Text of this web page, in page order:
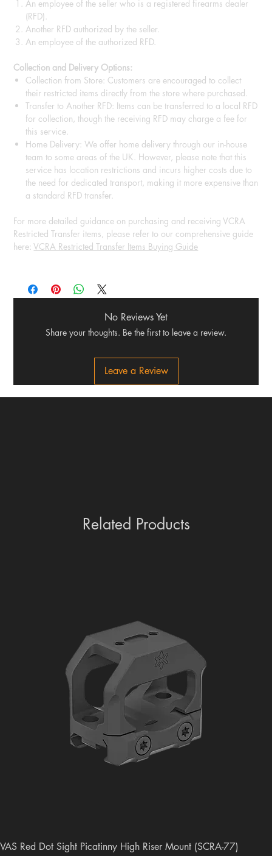
Related Products
VAS Red Dot Sight Picatinny High Riser Mount (SCRA-77)
An employee of the seller who is a registered firearms dealer
(RFD).
Another RFD authorized by the seller.
An employee of the authorized RFD.
Collection and Delivery Options:
Collection from Store: Customers are encouraged to collect
their restricted items directly from the store where purchased.
Transfer to Another RFD: Items can be transferred to a local RFD
for collection, though the receiving RFD may charge a fee for
this service.
Home Delivery: We offer home delivery through our in-house
team to some areas of the UK. However, please note that this
service has location restrictions and incurs higher costs due to
the need for dedicated transport, making it more expensive than
a standard RFD transfer.
For more detailed guidance on purchasing and receiving VCRA
Restricted Transfer items, please refer to our comprehensive guide
here:VCRA Restricted Transfer Items Buying Guide
No Reviews Yet
Share your thoughts. Be the first to leave a review.
Leave a Review